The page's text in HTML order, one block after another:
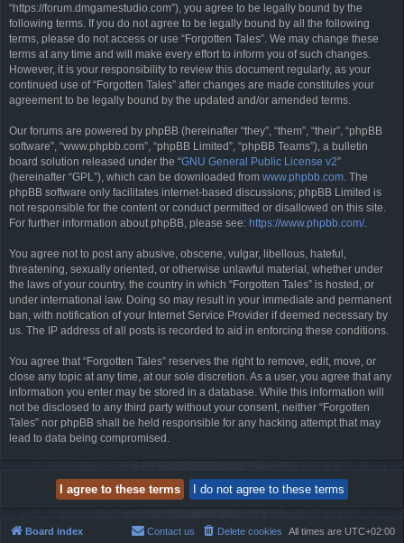
“https://forum.dmgamestudio.com”), you agree to be legally bound by the
following terms. If you do not agree to be legally bound by all the following
terms, please do not access or use “Forgotten Tales”. We may change these
terms at any time and will make every effort to inform you of such changes.
However, it is your responsibility to review this document regularly, as your
continued use of “Forgotten Tales” after changes are made constitutes your
agreement to be legally bound by the updated and/or amended terms.
Our forums are powered by phpBB (hereinafter “they”, “them”, “their”, “phpBB
software”, “www.phpbb.com”, “phpBB Limited”, “phpBB Teams”), a bulletin
board solution released under the “GNU General Public License v2”
(hereinafter “GPL”), which can be downloaded from www.phpbb.com. The
phpBB software only facilitates internet-based discussions; phpBB Limited is
not responsible for the content or conduct permitted or disallowed on this site.
For further information about phpBB, please see: https://www.phpbb.com/.
You agree not to post any abusive, obscene, vulgar, libellous, hateful,
threatening, sexually oriented, or otherwise unlawful material, whether under
the laws of your country, the country in which “Forgotten Tales” is hosted, or
under international law. Doing so may result in your immediate and permanent
ban, with notification of your Internet Service Provider if deemed necessary by
us. The IP address of all posts is recorded to aid in enforcing these conditions.
You agree that “Forgotten Tales” reserves the right to remove, edit, move, or
close any topic at any time, at our sole discretion. As a user, you agree that any
information you enter may be stored in a database. While this information will
not be disclosed to any third party without your consent, neither “Forgotten
Tales” nor phpBB shall be held responsible for any hacking attempt that may
lead to data being compromised.
Board index All times are UTC+02:00
Delete cookies
Contact us